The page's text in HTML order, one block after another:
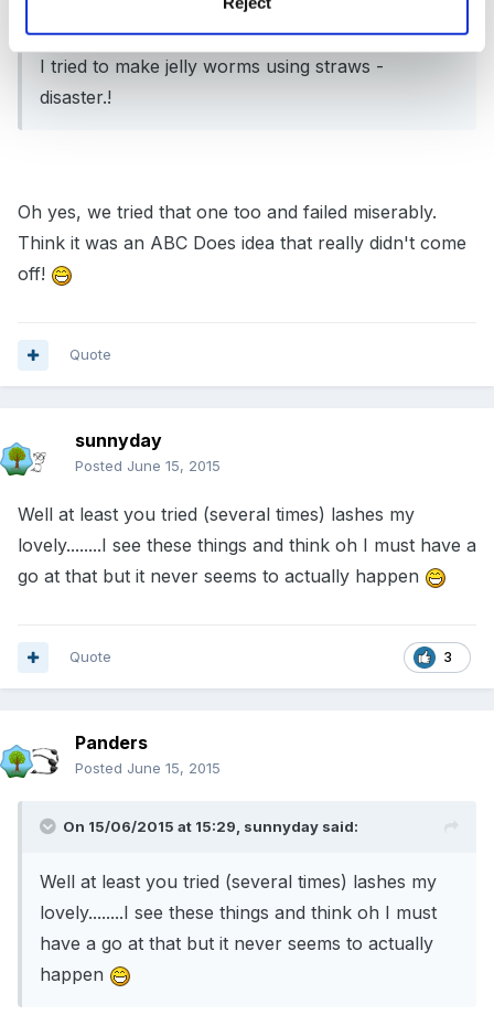
On 14/06/2015 at 18:45, larnielass said:
I tried to make jelly worms using straws -
disaster.!
Oh yes, we tried that one too and failed miserably.
Think it was an ABC Does idea that really didn't come
off!
Quote
sunnyday
Posted June 15, 2015
Well at least you tried (several times) lashes my
lovely........I see these things and think oh I must have a
go at that but it never seems to actually happen
3
Quote
Panders
Posted June 15, 2015
On 15/06/2015 at 15:29, sunnyday said:
Well at least you tried (several times) lashes my
lovely........I see these things and think oh I must
have a go at that but it never seems to actually
happen